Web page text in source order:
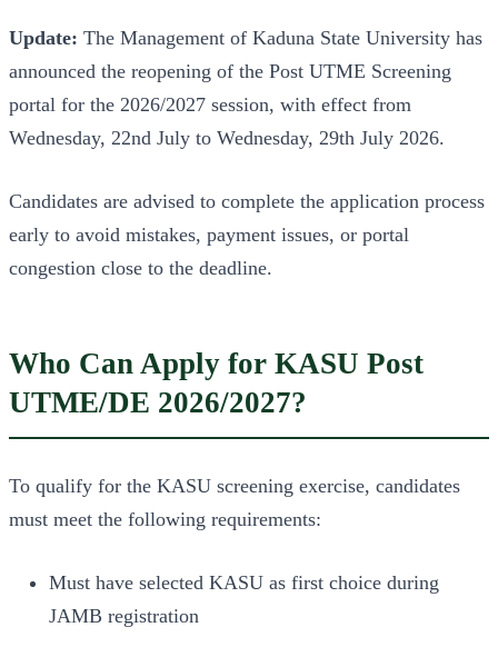
Update: The Management of Kaduna State University has
announced the reopening of the Post UTME Screening
portal for the 2026/2027 session, with effect from
Wednesday, 22nd July to Wednesday, 29th July 2026.
Candidates are advised to complete the application process
early to avoid mistakes, payment issues, or portal
congestion close to the deadline.
Who Can Apply for KASU Post
UTME/DE 2026/2027?
To qualify for the KASU screening exercise, candidates
must meet the following requirements:
Must have selected KASU as first choice during
JAMB registration